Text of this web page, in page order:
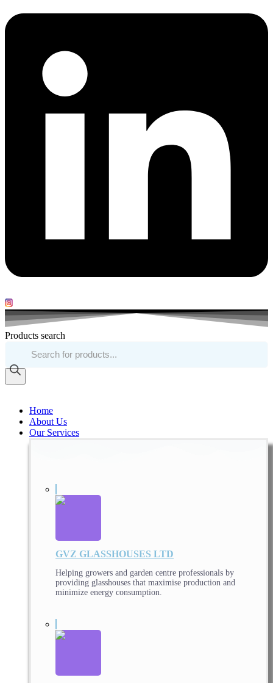
Products search
Home
About Us
Our Services
GVZ GLASSHOUSES LTD
Helping growers and garden centre professionals by
providing glasshouses that maximise production and
minimize energy consumption.